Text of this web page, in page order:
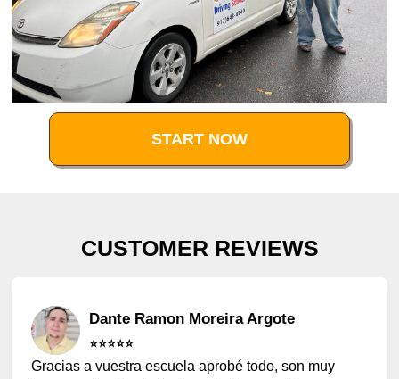
START NOW
CUSTOMER REVIEWS
Dante Ramon Moreira Argote
⭐️⭐️⭐️⭐️⭐️
Gracias a vuestra escuela aprobé todo, son muy